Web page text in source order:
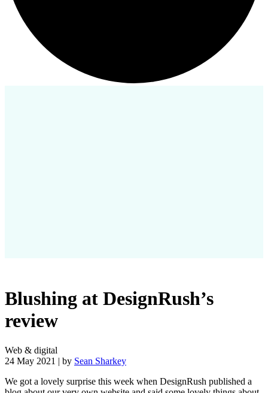
Blushing at DesignRush’s
review
Web & digital
24 May 2021 | by Sean Sharkey
We got a lovely surprise this week when DesignRush published a